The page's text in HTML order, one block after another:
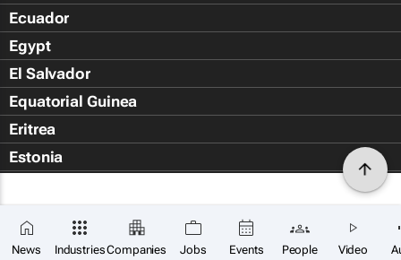
News IndustriesCompanies Jobs Events People Video
Ecuador
Egypt
El Salvador
Equatorial Guinea
Eritrea
Estonia
Falkland Islands (Islas Malvin